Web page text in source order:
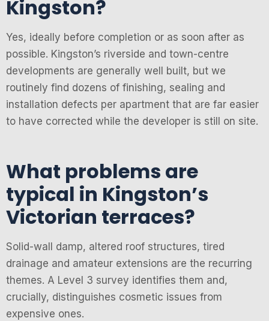
Kingston?
Yes, ideally before completion or as soon after as
possible. Kingston’s riverside and town-centre
developments are generally well built, but we
routinely find dozens of finishing, sealing and
installation defects per apartment that are far easier
to have corrected while the developer is still on site.
What problems are
typical in Kingston’s
Victorian terraces?
Solid-wall damp, altered roof structures, tired
drainage and amateur extensions are the recurring
themes. A Level 3 survey identifies them and,
crucially, distinguishes cosmetic issues from
expensive ones.